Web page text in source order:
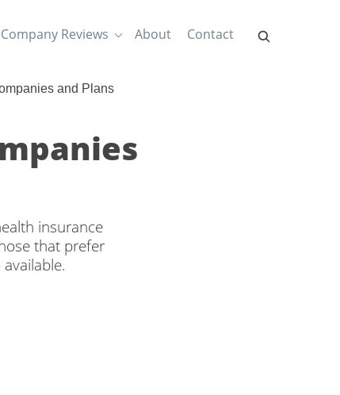
Company Reviews About Contact
and Plans
insurance
that prefer